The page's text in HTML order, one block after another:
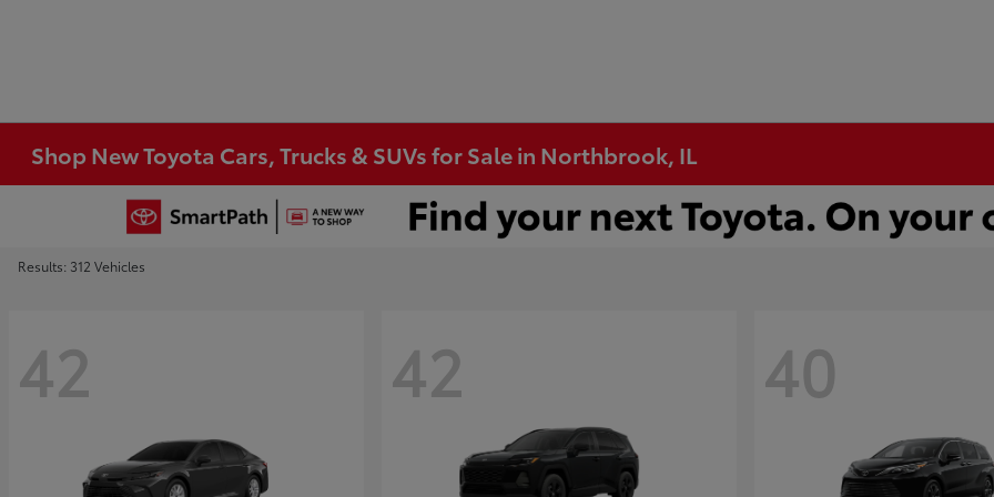
Shop New Toyota Cars, Trucks & SUVs for Sale in Northbrook, IL
Results: 312 Vehicles
42 42 40